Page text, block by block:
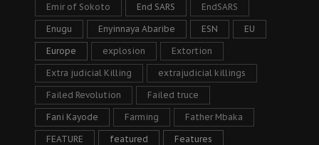
Emir of Sokoto End SARS EndSARS
Enugu Enyinnaya Abaribe ESN EU
Europe explosion Extortion
Extra judicial Killing extrajudicial killings
Failed Revolution Failed truce
Fani Kayode Farming Father Mbaka
FEATURE featured Features